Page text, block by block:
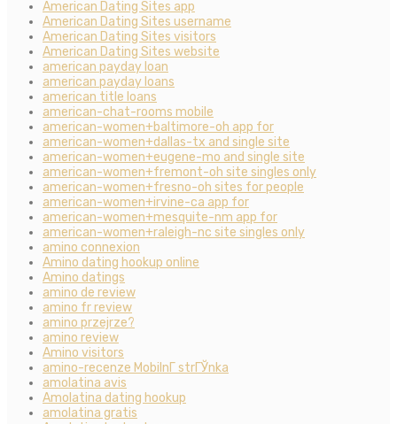
American Dating Sites app
American Dating Sites username
American Dating Sites visitors
American Dating Sites website
american payday loan
american payday loans
american title loans
american-chat-rooms mobile
american-women+baltimore-oh app for
american-women+dallas-tx and single site
american-women+eugene-mo and single site
american-women+fremont-oh site singles only
american-women+fresno-oh sites for people
american-women+irvine-ca app for
american-women+mesquite-nm app for
american-women+raleigh-nc site singles only
amino connexion
Amino dating hookup online
Amino datings
amino de review
amino fr review
amino przejrze?
amino review
Amino visitors
amino-recenze MobilnГ­ strГЎnka
amolatina avis
Amolatina dating hookup
amolatina gratis